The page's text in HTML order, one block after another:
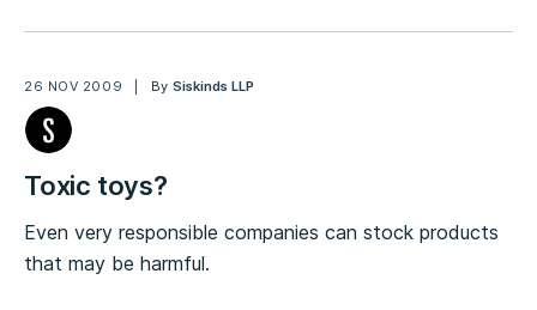
26 NOV 2009 BySiskinds LLP
Toxic toys?
Even very responsible companies can stock products
that may be harmful.